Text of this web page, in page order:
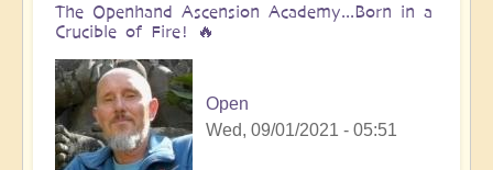
The Openhand Ascension Academy...Born in a
Crucible of Fire! 🔥
Open
Wed, 09/01/2021 - 05:51